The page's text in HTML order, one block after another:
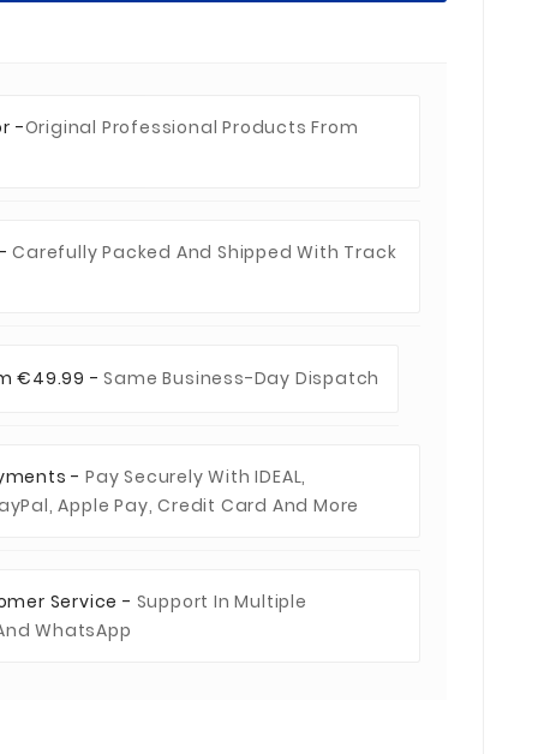
-Original Professional Products From
-Carefully Packed And Shipped With Track
€49.99 -Same Business-Day Dispatch
-Pay Securely With IDEAL,
Apple Pay, Credit Card And More
Service - Support In Multiple
WhatsApp